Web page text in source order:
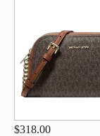
$318.00